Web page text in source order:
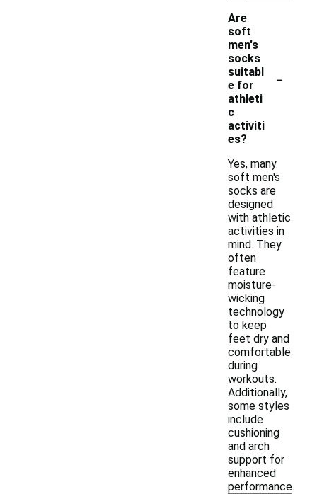
Are
soft
men's
socks
suitabl
e for
athleti
c
activiti
es?
-
Yes, many
soft men's
socks are
designed
with athletic
activities in
mind. They
often
feature
moisture-
wicking
technology
to keep
feet dry and
comfortable
during
workouts.
Additionally,
some styles
include
cushioning
and arch
support for
enhanced
performance.